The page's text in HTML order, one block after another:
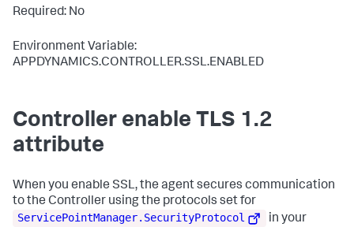
Required: No
Environment Variable:
APPDYNAMICS.CONTROLLER.SSL.ENABLED
Controller enable TLS 1.2
attribute
When you enable SSL, the agent secures communication
to the Controller using the protocols set for
ServicePointManager.SecurityProtocol
in your